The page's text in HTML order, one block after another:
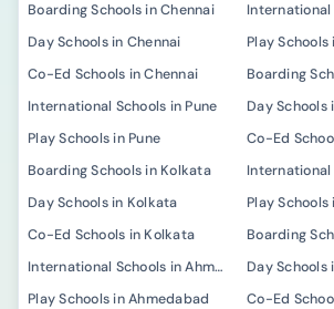
Boarding Schools in Chennai
Day Schools in Chennai
Play Schools
Co-Ed Schools in Chennai
Boarding
International Schools in Pune
Day Schools
Play Schools in Pune
Co-Ed
Boarding Schools in Kolkata
Day Schools in Kolkata
Play
Co-Ed Schools in Kolkata
International Schools in Ahmedabad
Day Schools
Play Schools in Ahmedabad
Co-Ed